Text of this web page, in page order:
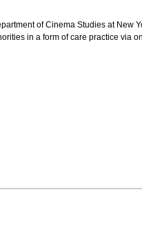
of Cinema Studies at New
in a form of care practice via